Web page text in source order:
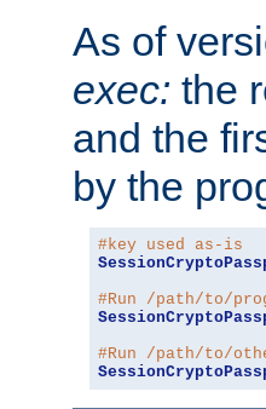
As of
exec: the
and the
by the
#key used as-is
#Run /path/to/
#Run /path/to/